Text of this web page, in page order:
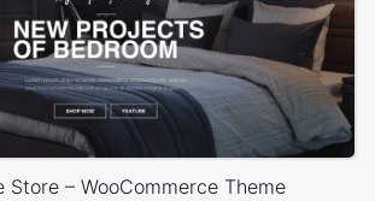
Store – WooCommerce Theme